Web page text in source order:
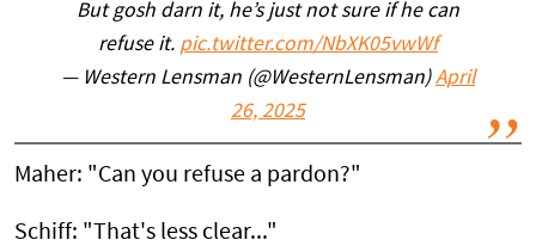
But gosh darn it, he’s just not sure if he can
refuse it. pic.twitter.com/NbXK05vwWf
— Western Lensman (@WesternLensman)April
26, 2025
Maher: "Can you refuse a pardon?"
Schiff: "That's less clear..."